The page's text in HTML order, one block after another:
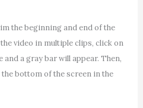
the beginning and end of the
video in multiple clips, click on
a gray bar will appear. Then,
bottom of the screen in the